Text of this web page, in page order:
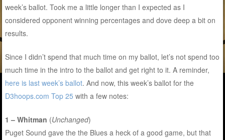
week’s ballot. Took me a little longer than I expected as I
considered opponent winning percentages and dove deep a bit on
results.
Since I didn’t spend that much time on my ballot, let’s not spend too
much time in the intro to the ballot and get right to it. A reminder,
here is last week’s ballot. And now, this week’s ballot for the
D3hoops.com Top 25 with a few notes:
1 – Whitman (Unchanged)
Puget Sound gave the the Blues a heck of a good game, but that